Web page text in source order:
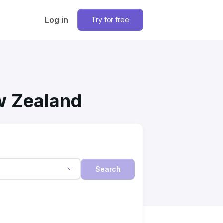
Log in Try for free
Zealand
Search